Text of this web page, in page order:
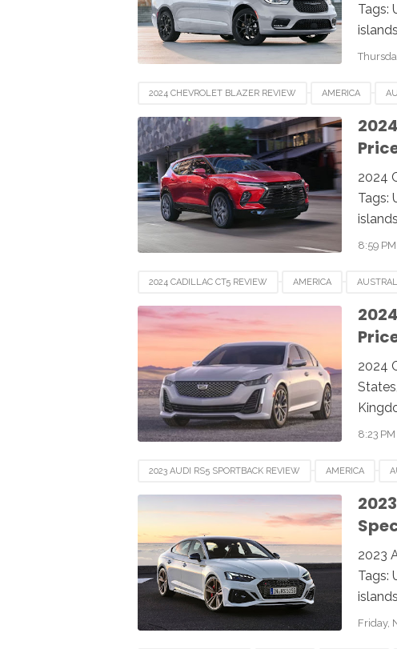
Tags:
2024 CHEVROLET BLAZER REVIEW AMERICA
EUROPE FRANCE GERMANY INDIA
NEWZEALAND SWITZERLAND UAE UK
2024
Tags:
8:59 PM
2024 CADILLAC CT5 REVIEW AMERICA
FRANCE GERMANY INDIA INDONESIA
SWITZERLAND UAE UNITED KINGDOM
2024
8:23 PM
2023 AUDI RS5 SPORTBACK REVIEW AMERICA
FRANCE GERMANY INDIA INDONESIA
UK UNITED STATES
2023
Tags:
Friday,